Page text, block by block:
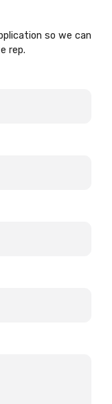
so we can
rep.